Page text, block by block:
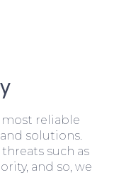
reliable
solutions.
such as
and so, we